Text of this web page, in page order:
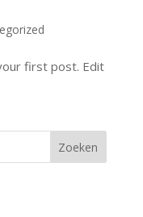
first post. Edit
Zoeken